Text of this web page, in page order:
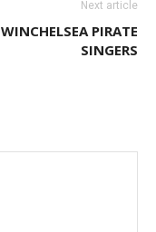
Next article
WINCHELSEA PIRATE
SINGERS